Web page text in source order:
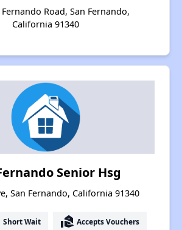
Fernando Road, San Fernando,
California 91340
Senior Hsg
San Fernando, California 91340
Short Wait real_estate_agent Accepts Vouchers